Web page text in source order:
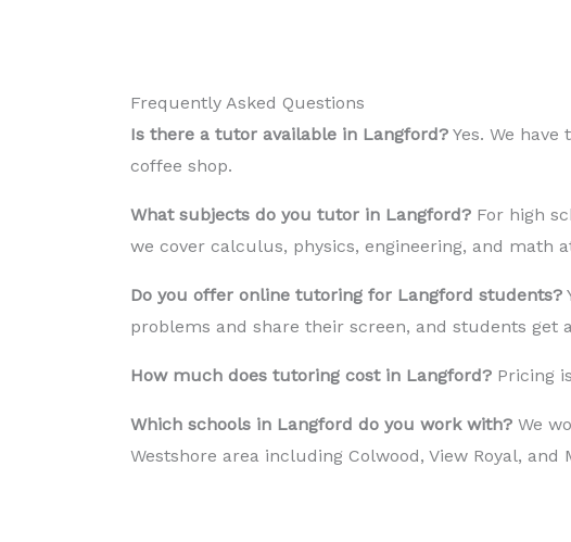
Frequently Asked Questions
Is there a tutor available in Langford? Yes. We
coffee shop.
What subjects do you tutor in Langford? For high
we cover calculus, physics, engineering, and math
Do you offer online tutoring for Langford students?
problems and share their screen, and students get
How much does tutoring cost in Langford? Pricing
Which schools in Langford do you work with? We
Westshore area including Colwood, View Royal, and